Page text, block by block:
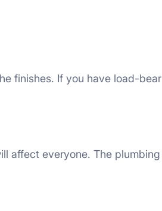
finishes. If you have load-
affect everyone. The